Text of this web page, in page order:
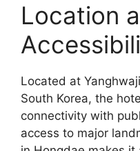
Location
Located at
South Korea, the
connectivity with
access to major